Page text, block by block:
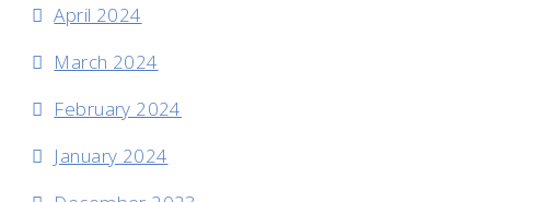
April 2024
March 2024
February 2024
January 2024